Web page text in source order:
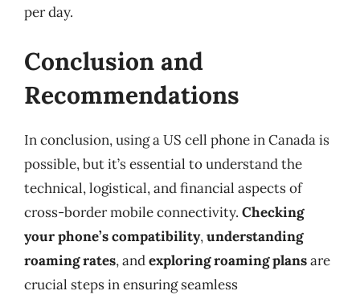
per day.
Conclusion and
Recommendations
In conclusion, using a US cell phone in Canada is
possible, but it’s essential to understand the
technical, logistical, and financial aspects of
cross-border mobile connectivity. Checking
your phone’s compatibility,understanding
roaming rates, andexploring roaming plansare
crucial steps in ensuring seamless